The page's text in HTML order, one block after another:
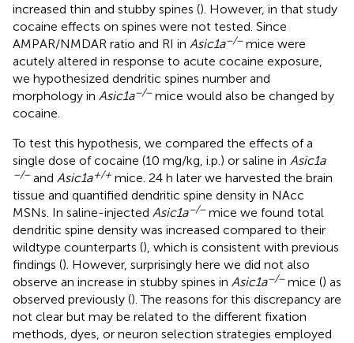
increased thin and stubby spines (). However, in that study
cocaine effects on spines were not tested. Since
AMPAR/NMDAR ratio and RI in Asic1a−/−mice were
acutely altered in response to acute cocaine exposure,
we hypothesized dendritic spines number and
morphology in Asic1a−/−mice would also be changed by
cocaine.
To test this hypothesis, we compared the effects of a
single dose of cocaine (10 mg/kg, i.p.) or saline in Asic1a
−/−and Asic1a+/+ mice. 24 h later we harvested the brain
tissue and quantified dendritic spine density in NAcc
MSNs. In saline-injected Asic1a−/−mice we found total
dendritic spine density was increased compared to their
wildtype counterparts (), which is consistent with previous
findings (). However, surprisingly here we did not also
observe an increase in stubby spines in Asic1a−/−mice () as
observed previously (). The reasons for this discrepancy are
not clear but may be related to the different fixation
methods, dyes, or neuron selection strategies employed